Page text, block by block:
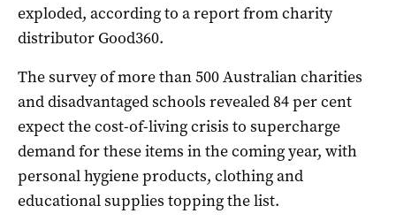
exploded, according to a report from charity
distributor Good360.
The survey of more than 500 Australian charities
and disadvantaged schools revealed 84 per cent
expect the cost-of-living crisis to supercharge
demand for these items in the coming year, with
personal hygiene products, clothing and
educational supplies topping the list.